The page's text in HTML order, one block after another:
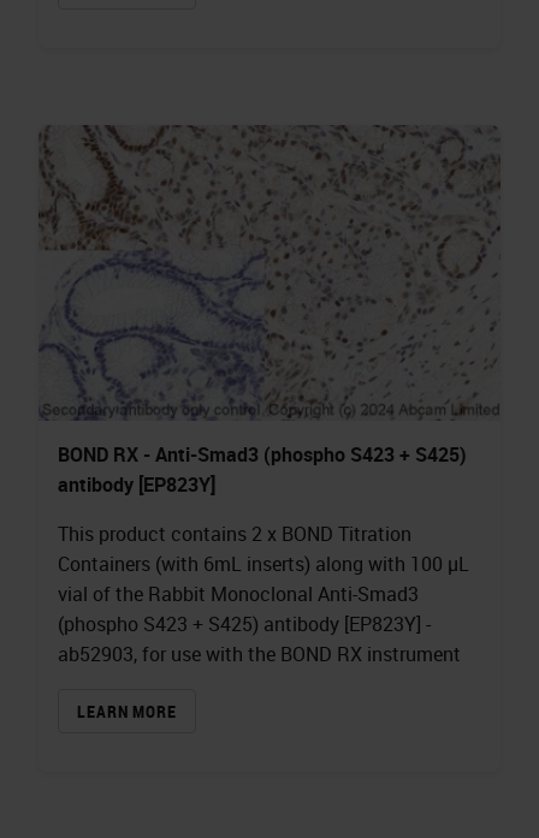
BOND RX - Anti-Smad3 (phospho S423 + S425)
antibody [EP823Y]
This product contains 2 x BOND Titration
Containers (with 6mL inserts) along with 100 µL
vial of the Rabbit Monoclonal Anti-Smad3
(phospho S423 + S425) antibody [EP823Y] -
ab52903, for use with the BOND RX instrument
LEARN MORE